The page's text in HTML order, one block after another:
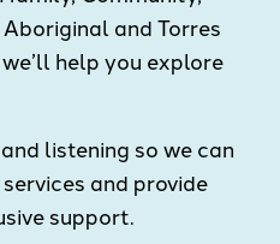
and Torres
help you explore
listening so we can
and provide
support.